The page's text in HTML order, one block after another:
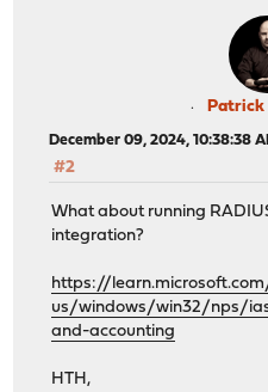
Patrick
December 09, 2024, 10:38:38
#2
What about running
integration?
https://
us/windows/win32/nps/
and-accounting
HTH,